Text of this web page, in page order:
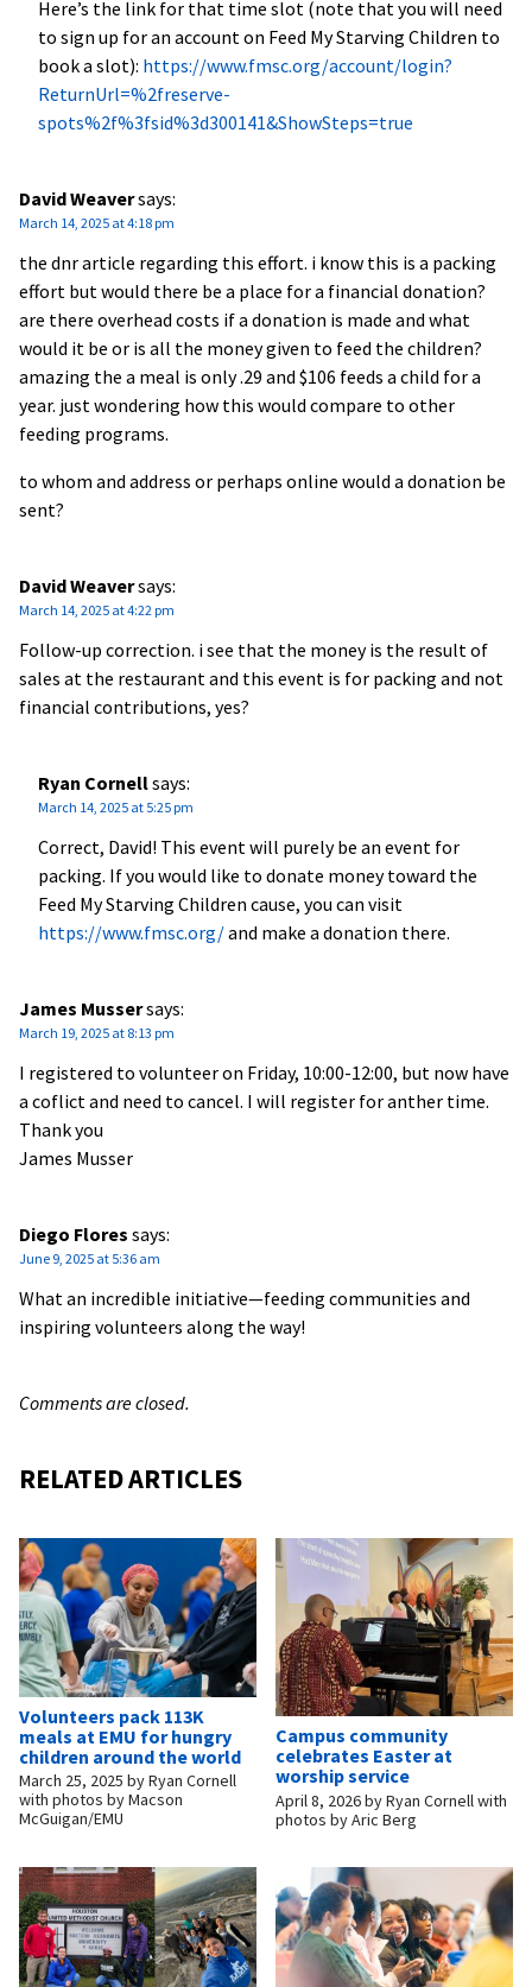
Here’s the link for that time slot (note that you will need
to sign up for an account on Feed My Starving Children to
book a slot): https://www.fmsc.org/account/login?
ReturnUrl=%2freserve-
spots%2f%3fsid%3d300141&ShowSteps=true
David Weaversays:
March 14, 2025 at 4:18 pm
the dnr article regarding this effort. i know this is a packing
effort but would there be a place for a financial donation?
are there overhead costs if a donation is made and what
would it be or is all the money given to feed the children?
amazing the a meal is only .29 and $106 feeds a child for a
year. just wondering how this would compare to other
feeding programs.
to whom and address or perhaps online would a donation be
sent?
David Weaversays:
March 14, 2025 at 4:22 pm
Follow-up correction. i see that the money is the result of
sales at the restaurant and this event is for packing and not
financial contributions, yes?
Ryan Cornellsays:
March 14, 2025 at 5:25 pm
Correct, David! This event will purely be an event for
packing. If you would like to donate money toward the
Feed My Starving Children cause, you can visit
https://www.fmsc.org/and make a donation there.
James Mussersays:
March 19, 2025 at 8:13 pm
I registered to volunteer on Friday, 10:00-12:00, but now have
a coflict and need to cancel. I will register for anther time.
Thank you
James Musser
Diego Flores says:
June 9, 2025 at 5:36 am
What an incredible initiative—feeding communities and
inspiring volunteers along the way!
Comments are closed.
RELATED ARTICLES
Volunteers pack 113K
meals at EMU for hungry
children around the world
March 25, 2025 byRyan Cornell
with photos by Macson
McGuigan/EMU
Campus community
celebrates Easter at
worship service
April 8, 2026byRyan Cornell with
photos by Aric Berg